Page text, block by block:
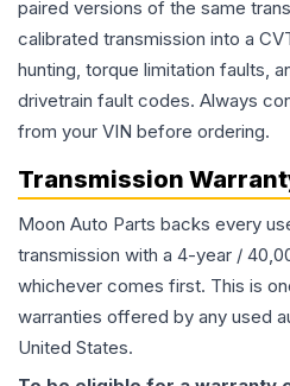
paired versions of the same
calibrated transmission into a
hunting, torque limitation faults,
drivetrain fault codes. Always
from your VIN before ordering.
Transmission
Moon Auto Parts backs every
transmission with a 4-year /
whichever comes first. This is
warranties offered by any used
United States.